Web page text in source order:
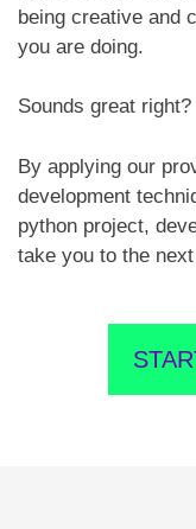
being creative and
you are doing.
Sounds great right?
By applying our
development
python project,
take you to the